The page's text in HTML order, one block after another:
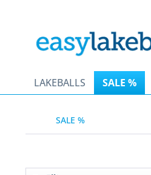
LAKEBALLS SALE %
SALE %